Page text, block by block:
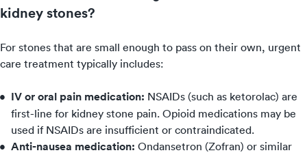
kidney stones?
For stones that are small enough to pass on their own, urgent
care treatment typically includes:
IV or oral pain medication: NSAIDs (such as ketorolac) are
first-line for kidney stone pain. Opioid medications may be
used if NSAIDs are insufficient or contraindicated.
Anti-nausea medication: Ondansetron (Zofran) or similar